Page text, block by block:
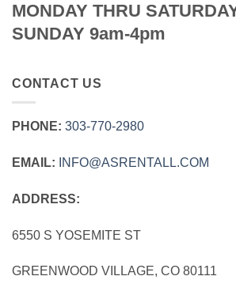
MONDAY THRU
SUNDAY 9am-4pm
CONTACT US
PHONE: 303‑770‑2980
EMAIL: INFO@ASRENTALL.COM
ADDRESS:
6550 S YOSEMITE ST
GREENWOOD VILLAGE, CO 80111